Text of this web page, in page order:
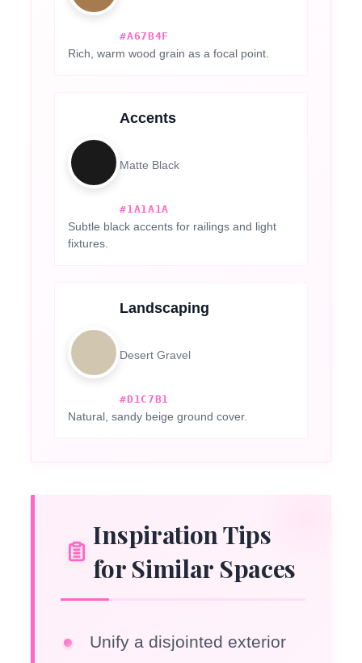
#A67B4F
Rich, warm wood grain as a focal point.
Accents
Matte Black
#1A1A1A
Subtle black accents for railings and light
fixtures.
Landscaping
Desert Gravel
#D1C7B1
Natural, sandy beige ground cover.
Inspiration Tips
for Similar Spaces
Unify a disjointed exterior